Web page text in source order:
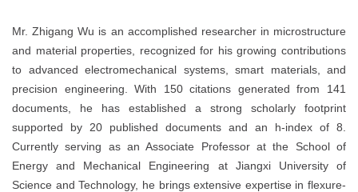
Mr. Zhigang Wu is an accomplished researcher in microstructure
and material properties, recognized for his growing contributions
to advanced electromechanical systems, smart materials, and
precision engineering. With 150 citations generated from 141
documents, he has established a strong scholarly footprint
supported by 20 published documents and an h-index of 8.
Currently serving as an Associate Professor at the School of
Energy and Mechanical Engineering at Jiangxi University of
Science and Technology, he brings extensive expertise in flexure-